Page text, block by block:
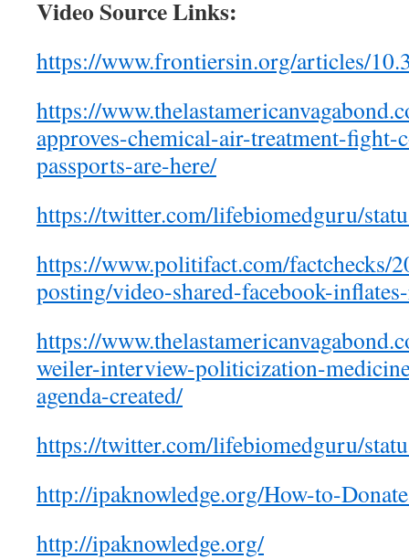
Video Source Links:
https://www.frontiersin.org/articles/
https://
approves-chemical-air-treatment-
passports-are-here/
https://twitter.com/lifebiomedguru/
https://www.politifact.com/factchecks/
posting/video-shared-facebook-
https://
weiler-interview-politicization-
agenda-created/
https://twitter.com/lifebiomedguru/
http://ipaknowledge.org/How-to-
http://ipaknowledge.org/